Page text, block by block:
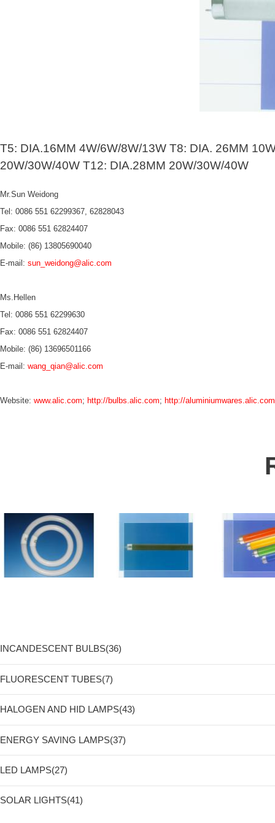
T5: DIA.16MM 4W/6W/8W/13W T8: DIA. 26MM
20W/30W/40W T12: DIA.28MM 20W/30W/40W
Mr.Sun Weidong
Tel: 0086 551 62299367, 62828043
Fax: 0086 551 62824407
Mobile: (86) 13805690040
E-mail: sun_weidong@alic.com
Ms.Hellen
Tel: 0086 551 62299630
Fax: 0086 551 62824407
Mobile: (86) 13696501166
E-mail: wang_qian@alic.com
Website: www.alic.com; http://bulbs.alic.com; http://aluminiumwares.alic.com
INCANDESCENT BULBS(36)
FLUORESCENT TUBES(7)
HALOGEN AND HID LAMPS(43)
ENERGY SAVING LAMPS(37)
LED LAMPS(27)
SOLAR LIGHTS(41)